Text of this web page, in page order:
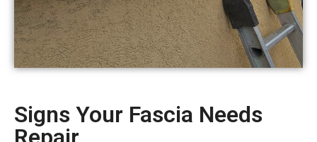
Signs Your Fascia Needs